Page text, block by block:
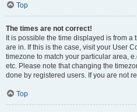
Top
The times are not correct!
It is possible the time displayed is from a
are in. If this is the case, visit your User
timezone to match your particular area,
etc. Please note that changing the
done by registered users. If you are not
Top